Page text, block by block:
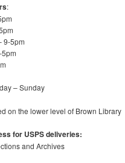
:
9-5pm
– Sunday
on the lower level of Brown Library
for USPS deliveries:
and Archives